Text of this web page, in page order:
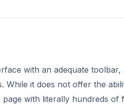
with an adequate
While it does not offer the
with literally hundreds